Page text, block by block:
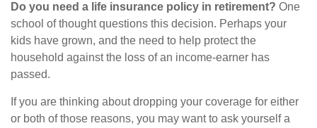
Do you need a life insurance policy in retirement? One
school of thought questions this decision. Perhaps your
kids have grown, and the need to help protect the
household against the loss of an income-earner has
passed.
If you are thinking about dropping your coverage for either
or both of those reasons, you may want to ask yourself a